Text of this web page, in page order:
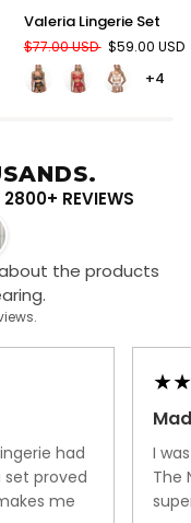
Valeria
Lingerie
Set
Valeria Lingerie Set
$77.00 USD $59.00 USD
+4
REVIEWS
the products
had
proved
me
I
The